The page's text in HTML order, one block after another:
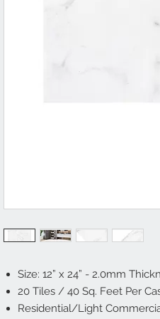
Size: 12” x 24” - 2.0mm
20 Tiles / 40 Sq. Feet Per
Residential/Light